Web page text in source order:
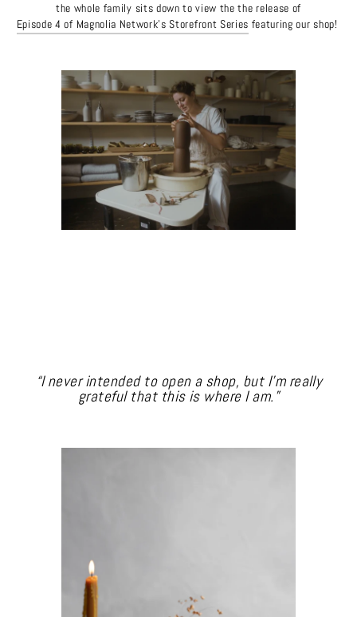
the whole family sits down to view the the release of
Episode 4 of Magnolia Network's Storefront Series featuring our shop!
“I never intended to open a shop, but I’m really
grateful that this is where I am.”